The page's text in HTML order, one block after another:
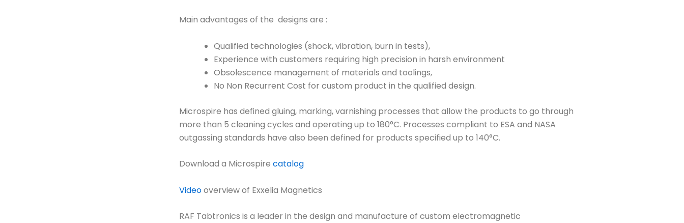
Main advantages of the designs are :
Qualified technologies (shock, vibration, burn in tests),
Experience with customers requiring high precision in harsh environment
Obsolescence management of materials and toolings,
No Non Recurrent Cost for custom product in the qualified design.
Microspire has defined gluing, marking, varnishing processes that allow the products to go through
more than 5 cleaning cycles and operating up to 180°C. Processes compliant to ESA and NASA
outgassing standards have also been defined for products specified up to 140°C.
Download a Microspire catalog
Videooverview of Exxelia Magnetics
RAF Tabtronics is a leader in the design and manufacture of custom electromagnetic